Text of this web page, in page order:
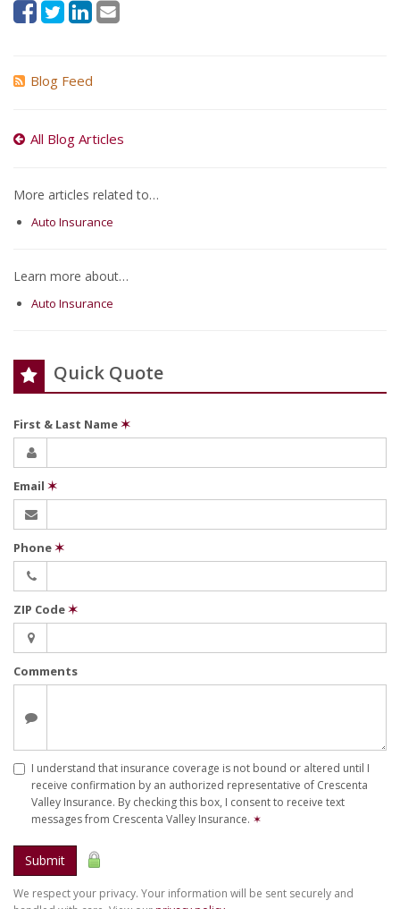
Blog Feed
All Blog Articles
More articles related to…
Auto Insurance
Learn more about…
Auto Insurance
Quick Quote
First & Last Name✶
Email ✶
Phone✶
ZIP Code✶
Comments
I understand that insurance coverage is not bound or altered until I
receive confirmation by an authorized representative of Crescenta
Valley Insurance. By checking this box, I consent to receive text
messages from Crescenta Valley Insurance. ✶
Submit
We respect your privacy. Your information will be sent securely and